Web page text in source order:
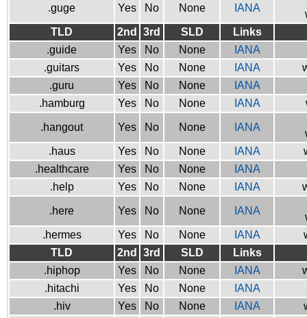
.guge Yes No None IANA
TLD
2nd 3rd SLD
Links
.guide
Yes No None
IANA
.guitars
Yes No None IANA
.guru
Yes No None
IANA
.hamburg
Yes No None IANA
.hangout Yes No None IANA
.haus
Yes No None IANA
.healthcare
Yes No None
IANA
.help
Yes No None IANA
.here Yes No None IANA
.hermes
Yes No None IANA
TLD
2nd 3rd SLD
Links
.hiphop
Yes No None IANA
.hitachi
Yes No None
IANA
.hiv
Yes No None IANA